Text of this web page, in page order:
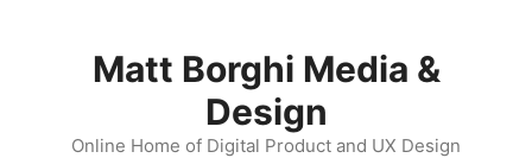
Matt Borghi Media &
Design
Online Home of Digital Product and UX Design